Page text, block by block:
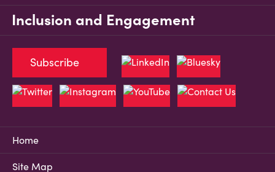
Inclusion and Engagement
Home
Site Map
Subscribe